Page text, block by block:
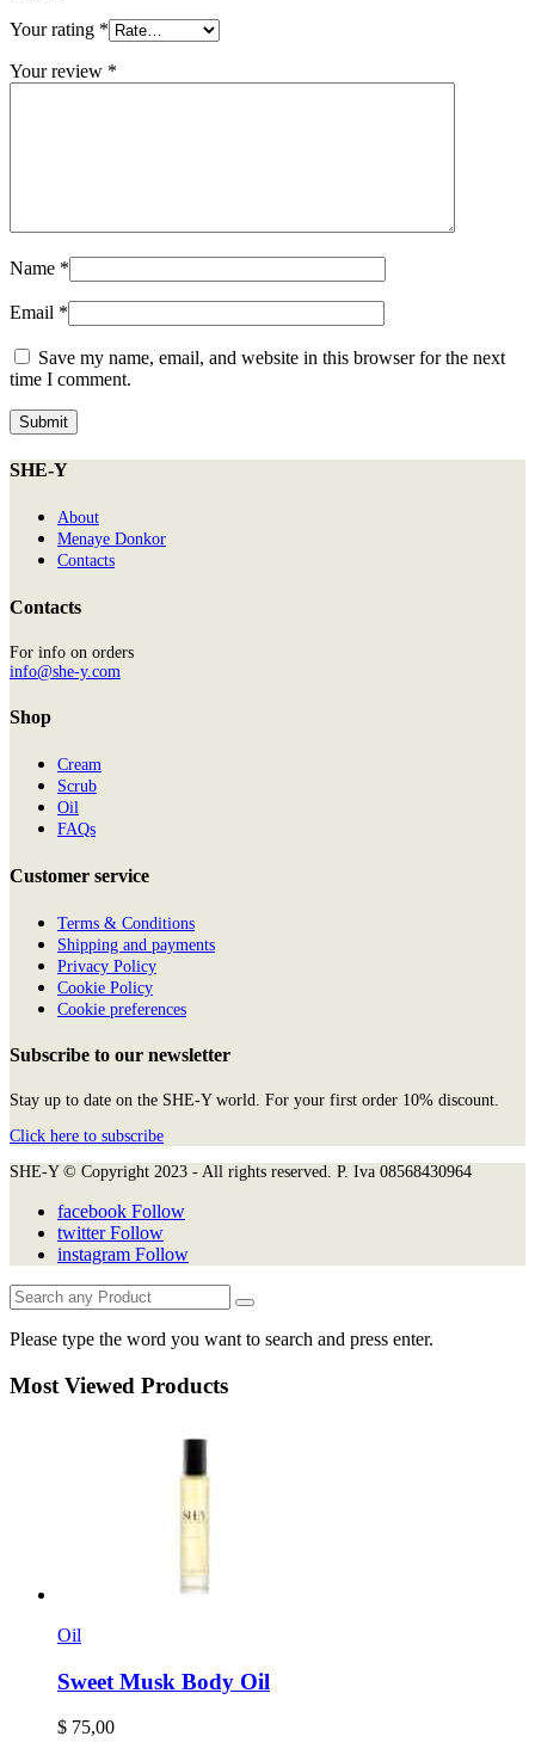
Your rating *
Your review *
Name *
Email *
Save my name, email, and website in this browser for the next
time I comment.
SHE-Y
About
Menaye Donkor
Contacts
Contacts
For info on orders
info@she-y.com
Shop
Cream
Scrub
Oil
FAQs
Customer service
Terms & Conditions
Shipping and payments
Privacy Policy
Cookie Policy
Cookie preferences
Subscribe to our newsletter
Stay up to date on the SHE-Y world. For your first order 10% discount.
Click here to subscribe
SHE-Y © Copyright 2023 - All rights reserved. P. Iva 08568430964
facebook Follow
twitter Follow
instagram Follow
Please type the word you want to search and press enter.
Most Viewed Products
Oil
Sweet Musk Body Oil
$ 75,00